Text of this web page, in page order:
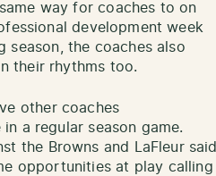
way for coaches to on
development week
season, the coaches also
their rhythms too.
other coaches
a regular season game.
the Browns and LaFleur said
opportunities at play calling